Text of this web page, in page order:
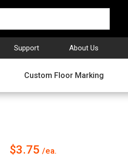
Support About Us
Custom Floor Marking
$3.75